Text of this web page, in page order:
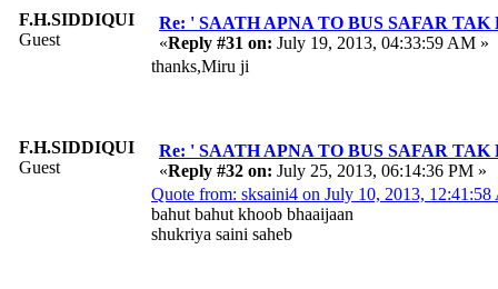
F.H.SIDDIQUI
Guest
Re: ' SAATH APNA TO BUS SAFAR TAK
«Reply #31 on: July 19, 2013, 04:33:59 AM »
thanks,Miru ji
F.H.SIDDIQUI
Guest
Re: ' SAATH APNA TO BUS SAFAR TAK
«Reply #32 on: July 25, 2013, 06:14:36 PM »
Quote from: sksaini4 on July 10, 2013,
bahut bahut khoob bhaaijaan
shukriya saini saheb